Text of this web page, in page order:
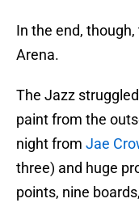
In the end,
Arena.
The Jazz
paint from the
night from Jae
three) and huge
points, nine